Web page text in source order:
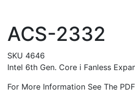
ACS-2332
SKU 4646
Intel 6th Gen. Core i Fanless
For More Information See The